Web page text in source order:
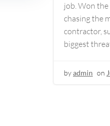
job. Won
chasing the
contractor,
biggest
byadmin on